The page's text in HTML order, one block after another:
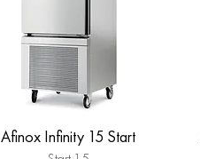
Afinox Infinity 15 Start